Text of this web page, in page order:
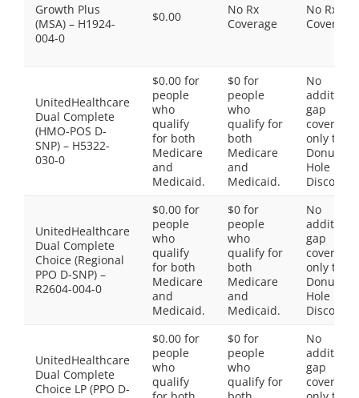
Growth Plus
(MSA) – H1924-
004-0
$0.00
No Rx
Coverage
No Rx
Coverage
UnitedHealthcare
Dual Complete
(HMO-POS D-
SNP) – H5322-
030-0
$0.00 for
people
who
qualify
for both
Medicare
and
Medicaid.
$0 for
people
who
qualify for
both
Medicare
and
Medicaid.
No
gap
coverage,
only the
Donut
Hole
Discount
UnitedHealthcare
Dual Complete
Choice (Regional
PPO D-SNP) –
R2604-004-0
$0.00 for
people
who
qualify
for both
Medicare
and
Medicaid.
$0 for
people
who
qualify for
both
Medicare
and
Medicaid.
No
gap
coverage,
only the
Donut
Hole
Discount
UnitedHealthcare
Dual Complete
Choice LP (PPO D-
$0.00 for
people
who
qualify
$0 for
people
who
qualify for
No
gap
coverage,